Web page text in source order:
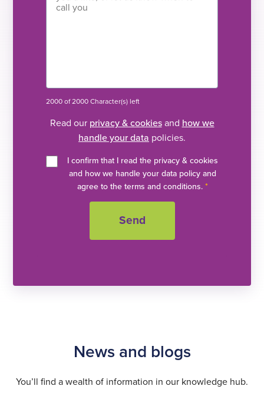
2000 of 2000 Character(s) left
Read our privacy & cookiesand how we
handle your data policies.
I confirm that I read the privacy & cookies
and how we handle your data policy and
agree to the terms and conditions. *
News and blogs
You’ll find a wealth of information in our knowledge hub.